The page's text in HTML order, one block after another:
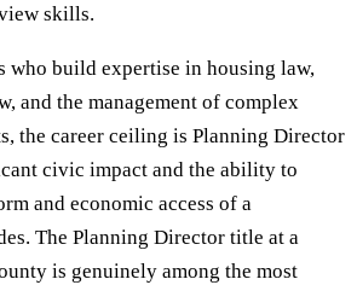
skills.
who build expertise in housing law,
and the management of complex
the career ceiling is Planning Director
civic impact and the ability to
and economic access of a
The Planning Director title at a
is genuinely among the most